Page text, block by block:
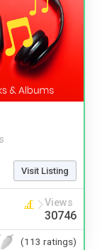
Visit Listing
Views
30746
(113 ratings)